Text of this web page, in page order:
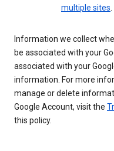
multiple sites.
Information we collect
be associated with your
associated with your
information. For more
manage or delete
Google Account, visit the
this policy.